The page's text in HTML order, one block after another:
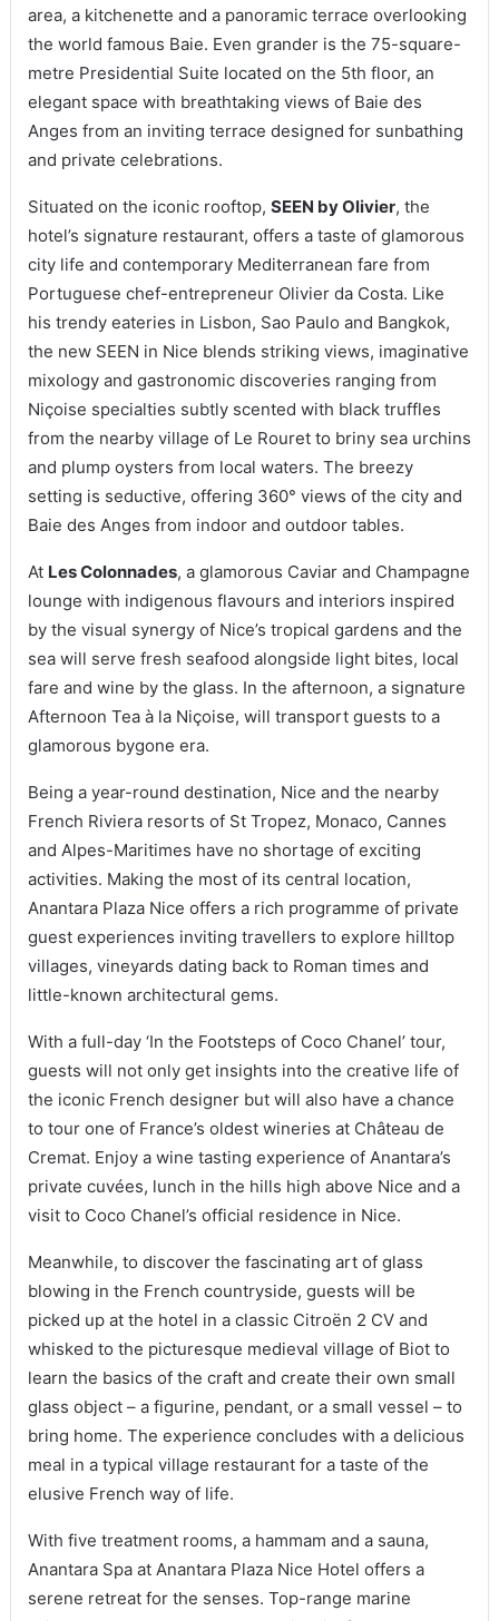
area, a kitchenette and a panoramic terrace overlooking
the world famous Baie. Even grander is the 75-square-
metre Presidential Suite located on the 5th floor, an
elegant space with breathtaking views of Baie des
Anges from an inviting terrace designed for sunbathing
and private celebrations.
Situated on the iconic rooftop, SEEN by Olivier, the
hotel’s signature restaurant, offers a taste of glamorous
city life and contemporary Mediterranean fare from
Portuguese chef-entrepreneur Olivier da Costa. Like
his trendy eateries in Lisbon, Sao Paulo and Bangkok,
the new SEEN in Nice blends striking views, imaginative
mixology and gastronomic discoveries ranging from
Niçoise specialties subtly scented with black truffles
from the nearby village of Le Rouret to briny sea urchins
and plump oysters from local waters. The breezy
setting is seductive, offering 360° views of the city and
Baie des Anges from indoor and outdoor tables.
At Les Colonnades, a glamorous Caviar and Champagne
lounge with indigenous flavours and interiors inspired
by the visual synergy of Nice’s tropical gardens and the
sea will serve fresh seafood alongside light bites, local
fare and wine by the glass. In the afternoon, a signature
Afternoon Tea à la Niçoise, will transport guests to a
glamorous bygone era.
Being a year-round destination, Nice and the nearby
French Riviera resorts of St Tropez, Monaco, Cannes
and Alpes-Maritimes have no shortage of exciting
activities. Making the most of its central location,
Anantara Plaza Nice offers a rich programme of private
guest experiences inviting travellers to explore hilltop
villages, vineyards dating back to Roman times and
little-known architectural gems.
With a full-day ‘In the Footsteps of Coco Chanel’ tour,
guests will not only get insights into the creative life of
the iconic French designer but will also have a chance
to tour one of France’s oldest wineries at Château de
Cremat. Enjoy a wine tasting experience of Anantara’s
private cuvées, lunch in the hills high above Nice and a
visit to Coco Chanel’s official residence in Nice.
Meanwhile, to discover the fascinating art of glass
blowing in the French countryside, guests will be
picked up at the hotel in a classic Citroën 2 CV and
whisked to the picturesque medieval village of Biot to
learn the basics of the craft and create their own small
glass object – a figurine, pendant, or a small vessel – to
bring home. The experience concludes with a delicious
meal in a typical village restaurant for a taste of the
elusive French way of life.
With five treatment rooms, a hammam and a sauna,
Anantara Spa at Anantara Plaza Nice Hotel offers a
serene retreat for the senses. Top-range marine